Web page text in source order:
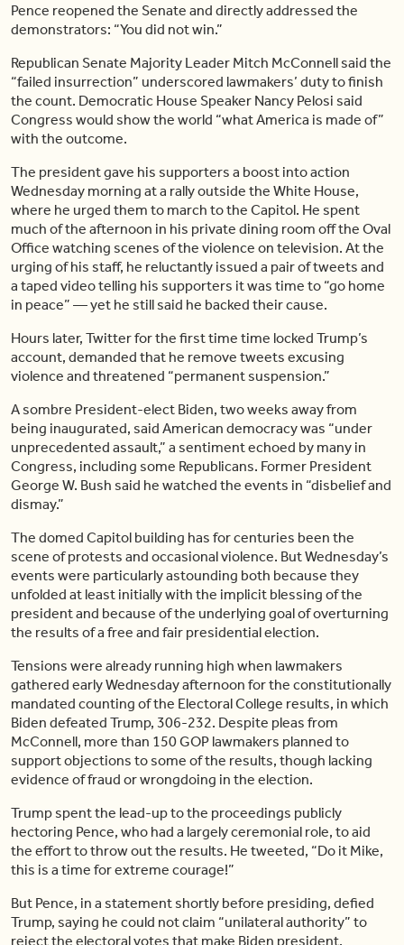
Pence reopened the Senate and directly addressed the
demonstrators: “You did not win.”
Republican Senate Majority Leader Mitch McConnell said the
“failed insurrection” underscored lawmakers’ duty to finish
the count. Democratic House Speaker Nancy Pelosi said
Congress would show the world “what America is made of”
with the outcome.
The president gave his supporters a boost into action
Wednesday morning at a rally outside the White House,
where he urged them to march to the Capitol. He spent
much of the afternoon in his private dining room off the Oval
Office watching scenes of the violence on television. At the
urging of his staff, he reluctantly issued a pair of tweets and
a taped video telling his supporters it was time to “go home
in peace” — yet he still said he backed their cause.
Hours later, Twitter for the first time time locked Trump’s
account, demanded that he remove tweets excusing
violence and threatened “permanent suspension.”
A sombre President-elect Biden, two weeks away from
being inaugurated, said American democracy was “under
unprecedented assault,” a sentiment echoed by many in
Congress, including some Republicans. Former President
George W. Bush said he watched the events in “disbelief and
dismay.”
The domed Capitol building has for centuries been the
scene of protests and occasional violence. But Wednesday’s
events were particularly astounding both because they
unfolded at least initially with the implicit blessing of the
president and because of the underlying goal of overturning
the results of a free and fair presidential election.
Tensions were already running high when lawmakers
gathered early Wednesday afternoon for the constitutionally
mandated counting of the Electoral College results, in which
Biden defeated Trump, 306-232. Despite pleas from
McConnell, more than 150 GOP lawmakers planned to
support objections to some of the results, though lacking
evidence of fraud or wrongdoing in the election.
Trump spent the lead-up to the proceedings publicly
hectoring Pence, who had a largely ceremonial role, to aid
the effort to throw out the results. He tweeted, “Do it Mike,
this is a time for extreme courage!”
But Pence, in a statement shortly before presiding, defied
Trump, saying he could not claim “unilateral authority” to
reject the electoral votes that make Biden president.